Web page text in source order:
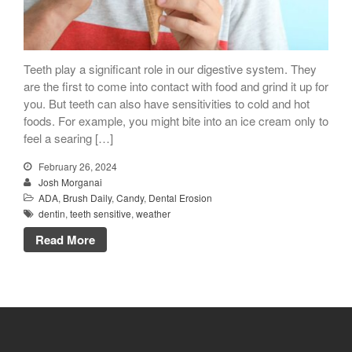
Dry Mouth Is Hard on Your
Teeth
Oral Hygiene Habits To Protect
Teeth, Overall Health
Soiree
Teeth play a significant role in our digestive system. They
are the first to come into contact with food and grind it up for
you. But teeth can also have sensitivities to cold and hot
foods. For example, you might bite into an ice cream only to
feel a searing […]
February 26, 2024
Josh Morganai
ADA, Brush Daily, Candy, Dental Erosion
dentin, teeth sensitive, weather
Read More